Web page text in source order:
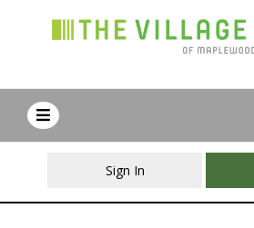
Sign In